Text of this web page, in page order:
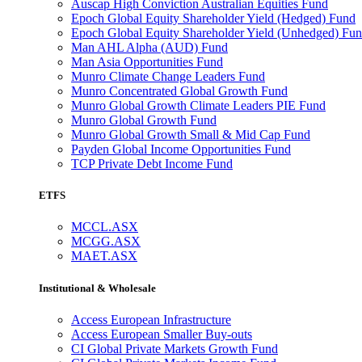
Auscap High Conviction Australian Equities Fund
Epoch Global Equity Shareholder Yield (Hedged) Fund
Epoch Global Equity Shareholder Yield (Unhedged)
Man AHL Alpha (AUD) Fund
Man Asia Opportunities Fund
Munro Climate Change Leaders Fund
Munro Concentrated Global Growth Fund
Munro Global Growth Climate Leaders PIE Fund
Munro Global Growth Fund
Munro Global Growth Small & Mid Cap Fund
Payden Global Income Opportunities Fund
TCP Private Debt Income Fund
ETFS
MCCL.ASX
MCGG.ASX
MAET.ASX
Institutional & Wholesale
Access European Infrastructure
Access European Smaller Buy-outs
CI Global Private Markets Growth Fund